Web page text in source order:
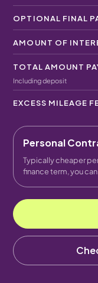
OPTIONAL FINAL
AMOUNT OF
TOTAL AMOUNT
Including deposit
EXCESS MILEAGE
Personal
Typically cheaper
finance term, you